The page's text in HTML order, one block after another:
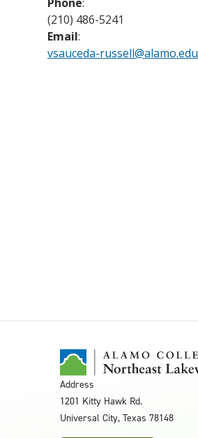
(210) 486-5241
Email:
vsauceda-russell@alamo.edu
Address
1201 Kitty Hawk Rd.
Universal City, Texas 78148